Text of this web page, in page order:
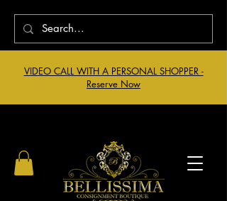
VIDEO CALL WITH A PERSONAL SHOPPER -
Reserve Now